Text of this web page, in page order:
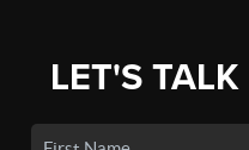
LET'S